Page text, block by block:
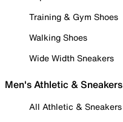
Training & Gym Shoes
Walking Shoes
Wide Width Sneakers
Men's Athletic & Sneakers
All Athletic & Sneakers